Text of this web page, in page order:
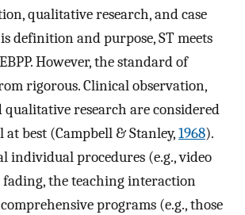
qualitative research, and case
definition and purpose, ST meets
However, the standard of
rigorous. Clinical observation,
qualitative research are considered
best (Campbell & Stanley,1968).
individual procedures (e.g., video
the teaching interaction
programs (e.g., those